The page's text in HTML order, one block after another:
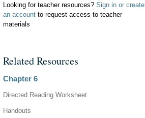
Looking for teacher resources? Sign in or create
an account to request access to teacher
materials
Related Resources
Chapter 6
Directed Reading Worksheet
Handouts